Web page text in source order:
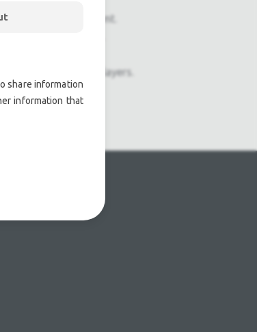
lighting equipment.
hand Media Players.
products.
share information
information that